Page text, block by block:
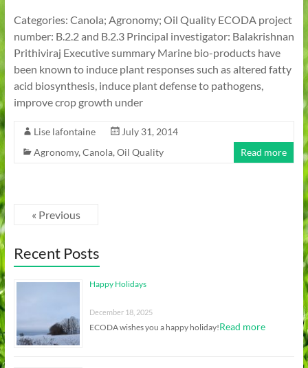
Categories: Canola; Agronomy; Oil Quality ECODA project
number: B.2.2 and B.2.3 Principal investigator: Balakrishnan
Prithiviraj Executive summary Marine bio-products have
been known to induce plant responses such as altered fatty
acid biosynthesis, induce plant defense to pathogens,
improve crop growth under
Lise lafontaine
July 31, 2014
Agronomy, Canola, Oil Quality Read more
« Previous
Recent Posts
Happy Holidays
December 18, 2025
ECODA wishes you a happy holiday!Read more